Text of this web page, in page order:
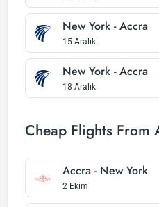
New York - Accra
15 Aralık
New York - Accra
18 Aralık
Cheap Flights From
Accra - New York
2 Ekim